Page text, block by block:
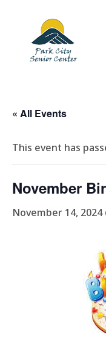
« All Events
This event has
November
November 14, 2024